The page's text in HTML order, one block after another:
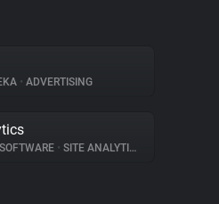
• ADVERTISING
• SITE ANALYTICS